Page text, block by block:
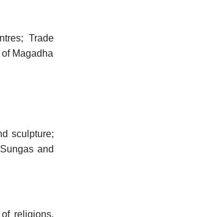
Trade
Magadha
sculpture;
and
religions,